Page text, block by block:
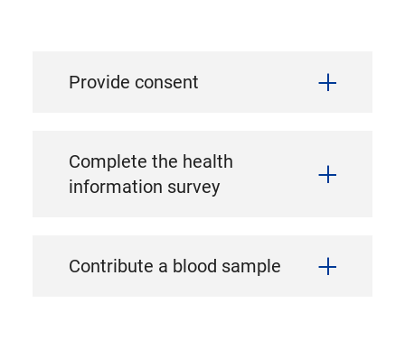
Provide consent
Complete the health
information survey
Contribute a blood sample